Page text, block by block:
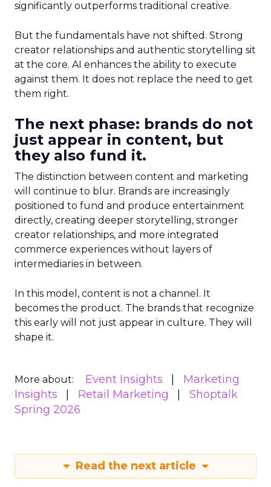
significantly outperforms traditional creative.
But the fundamentals have not shifted. Strong
creator relationships and authentic storytelling sit
at the core. AI enhances the ability to execute
against them. It does not replace the need to get
them right.
The next phase: brands do not
just appear in content, but
they also fund it.
The distinction between content and marketing
will continue to blur. Brands are increasingly
positioned to fund and produce entertainment
directly, creating deeper storytelling, stronger
creator relationships, and more integrated
commerce experiences without layers of
intermediaries in between.
In this model, content is not a channel. It
becomes the product. The brands that recognize
this early will not just appear in culture. They will
shape it.
More about: Event Insights
Marketing
Insights
Retail Marketing
Shoptalk
Spring 2026
Read the next article